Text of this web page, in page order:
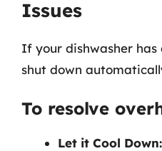
Issues
If your dishwasher
shut down
To resolve
Let it Cool Down: